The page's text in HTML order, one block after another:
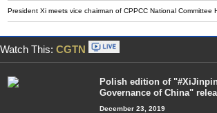
President Xi meets vice chairman of CPPCC National Committee
Watch This: CGTN
Polish edition of
Governance of China"
December 23, 2019